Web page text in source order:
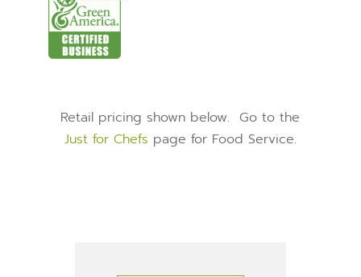
Retail pricing shown below. Go to the
Just for Chefs page for Food Service.